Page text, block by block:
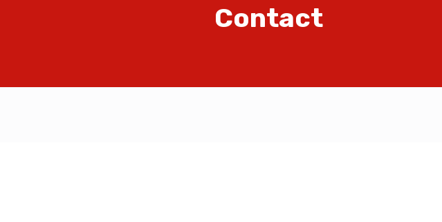
Contact